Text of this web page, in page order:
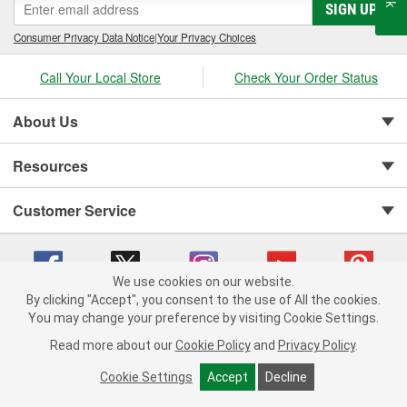
SIGN UP
Consumer Privacy Data Notice|Your Privacy Choices
Call Your Local Store Check Your Order Status
About Us
Resources
Customer Service
Copyright © 2008-2026 O'Reilly Auto Parts v 75915cd62 (jhzk2) cv1622
Consumer Privacy Data Notice |
California Transparency in Supply Chain Act
Order & Shipping FAQs
We use cookies on our website.
By clicking "Accept", you consent to the use of All the cookies.
You may change your preference by visiting Cookie Settings.
Read more about our Cookie Policy and Privacy Policy.
Cookie Settings Accept Decline